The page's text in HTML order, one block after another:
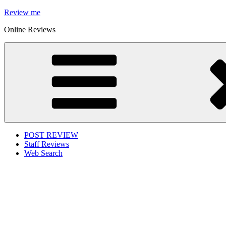
Skip
content
Review me
Online Reviews
POST REVIEW
Staff Reviews
Web Search